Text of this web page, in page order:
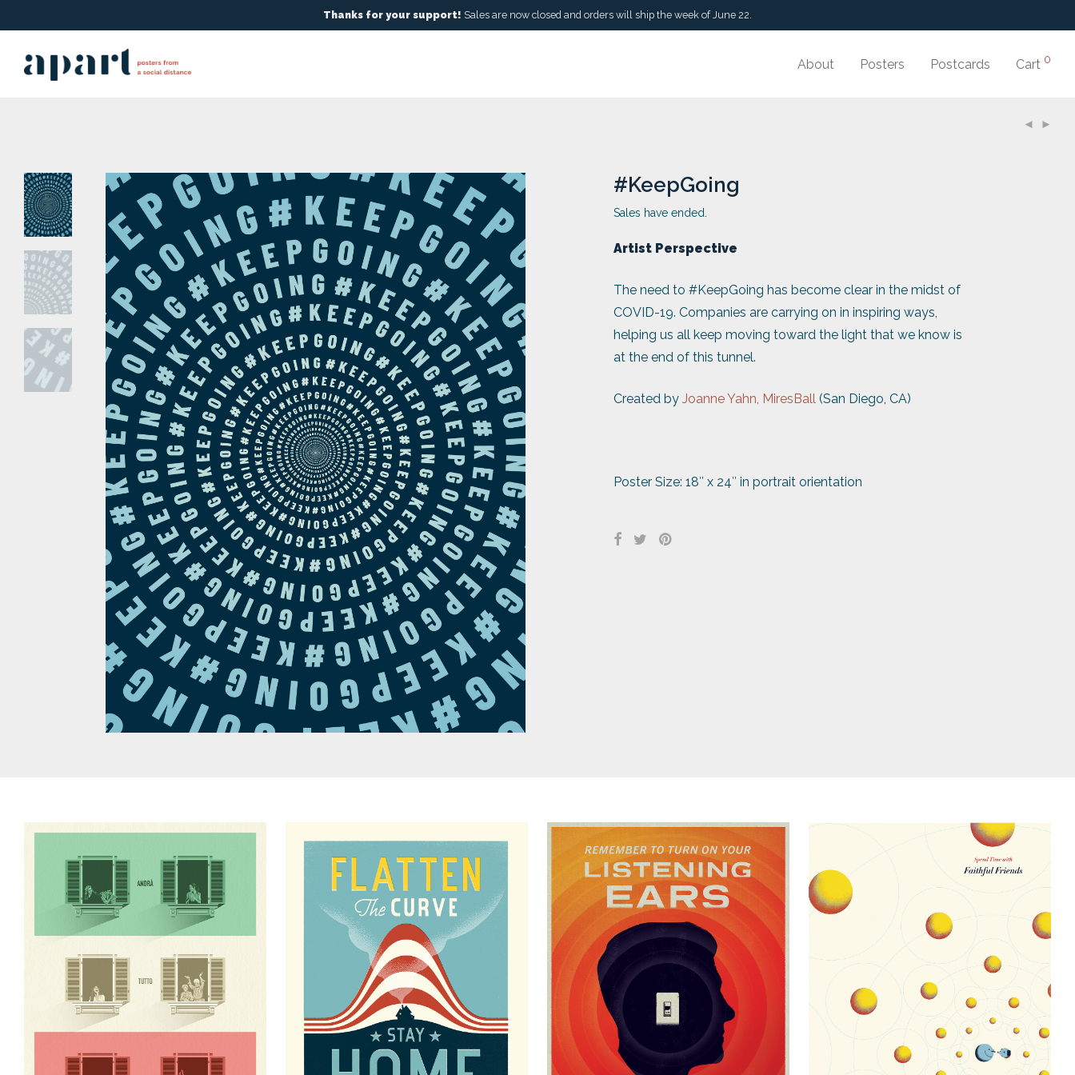
Thanks for your support! Sales are now closed and orders will ship the week of June 22.
About Posters Postcards Cart 0
#KeepGoing
Sales have ended.
Artist Perspective
The need to #KeepGoing has become clear in the midst of
COVID-19. Companies are carrying on in inspiring ways,
helping us all keep moving toward the light that we know is
at the end of this tunnel.
Created by JoanneYahn, MiresBall (San Diego, CA)
Poster Size: 18″ x 24″ in portrait orientation